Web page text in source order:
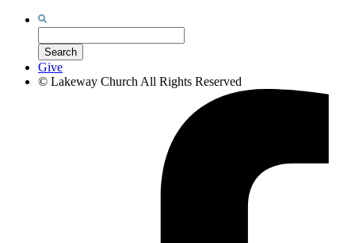
Search
Give
© Lakeway Church All Rights Reserved